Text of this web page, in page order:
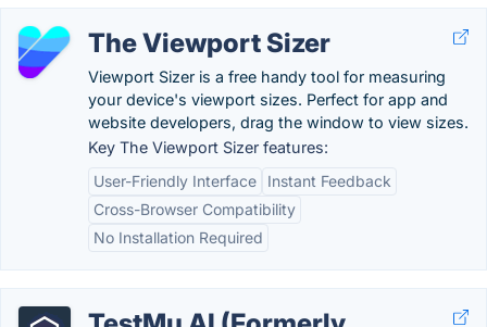
The Viewport Sizer
Viewport Sizer is a free handy tool for measuring
your device's viewport sizes. Perfect for app and
website developers, drag the window to view sizes.
Key The Viewport Sizer features:
User-Friendly Interface
Instant Feedback
Cross-Browser Compatibility
No Installation Required